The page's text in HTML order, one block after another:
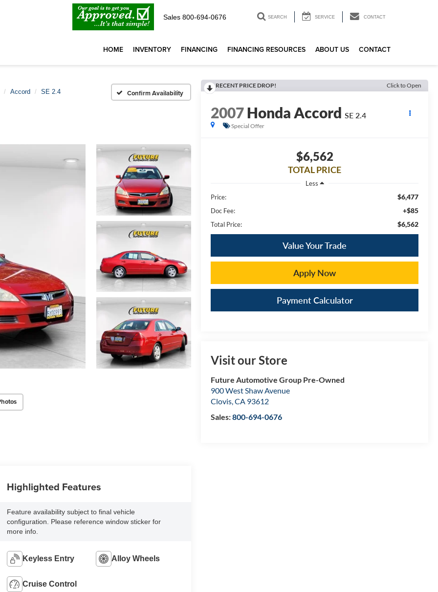
Sales 800-694-0676 SEARCH SERVICE CONTACT
HOME INVENTORY FINANCING FINANCING RESOURCES ABOUT US CONTACT
Accord SE 2.4 Confirm Availability
RECENT PRICE DROP! Click to Open
2007Honda Accord SE 2.4
Special Offer
$6,562
TOTAL PRICE
Less
Price:
$6,477
Doc Fee: +$85
Total Price: $6,562
Value Your Trade
Apply Now
Payment Calculator
Visit our Store
Future Automotive Group Pre-Owned
900 West Shaw Avenue
Clovis,CA 93612
Sales:800-694-0676
Highlighted Features
Feature availability subject to final vehicle
configuration. Please reference window sticker for
more info.
Keyless Entry Alloy Wheels
Cruise Control